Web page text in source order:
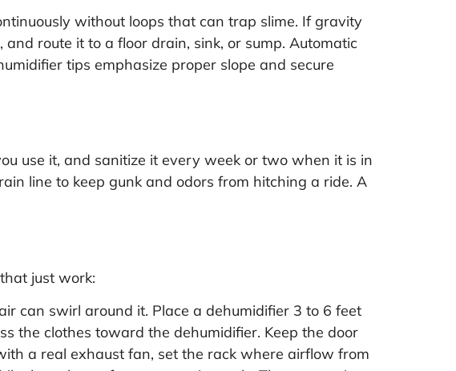
without loops that can trap slime. If gravity
route it to a floor drain, sink, or sump. Automatic
tips emphasize proper slope and secure
use it, and sanitize it every week or two when it is in
line to keep gunk and odors from hitching a ride. A
just work:
can swirl around it. Place a dehumidifier 3 to 6 feet
the clothes toward the dehumidifier. Keep the door
a real exhaust fan, set the rack where airflow from